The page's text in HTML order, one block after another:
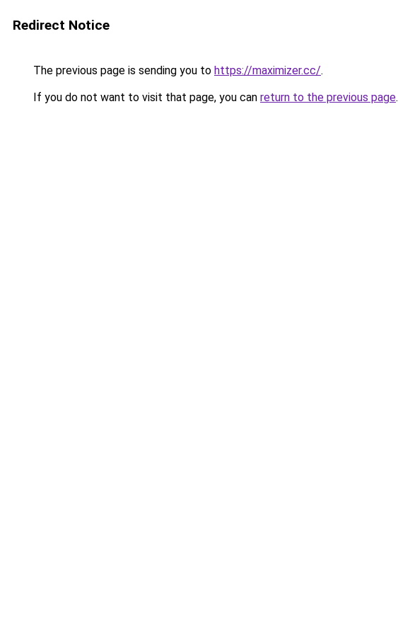
Redirect Notice
The previous page is sending you to https://maximizer.cc/.
If you do not want to visit that page, you can return to the previous page.